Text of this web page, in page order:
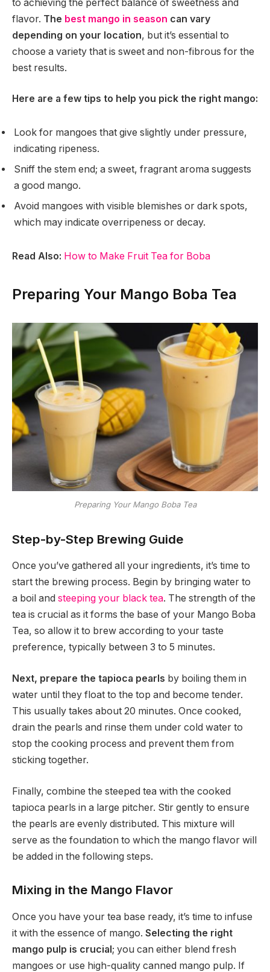
to achieving the perfect balance of sweetness and
flavor. The best mango in season can vary
depending on your location, but it’s essential to
choose a variety that is sweet and non-fibrous for the
best results.
Here are a few tips to help you pick the right mango:
Look for mangoes that give slightly under pressure,
indicating ripeness.
Sniff the stem end; a sweet, fragrant aroma suggests
a good mango.
Avoid mangoes with visible blemishes or dark spots,
which may indicate overripeness or decay.
Read Also: How to Make Fruit Tea for Boba
Preparing Your Mango Boba Tea
Preparing Your Mango Boba Tea
Step-by-Step Brewing Guide
Once you’ve gathered all your ingredients, it’s time to
start the brewing process. Begin by bringing water to
a boil and steeping your black tea. The strength of the
tea is crucial as it forms the base of your Mango Boba
Tea, so allow it to brew according to your taste
preference, typically between 3 to 5 minutes.
Next, prepare the tapioca pearls by boiling them in
water until they float to the top and become tender.
This usually takes about 20 minutes. Once cooked,
drain the pearls and rinse them under cold water to
stop the cooking process and prevent them from
sticking together.
Finally, combine the steeped tea with the cooked
tapioca pearls in a large pitcher. Stir gently to ensure
the pearls are evenly distributed. This mixture will
serve as the foundation to which the mango flavor will
be added in the following steps.
Mixing in the Mango Flavor
Once you have your tea base ready, it’s time to infuse
it with the essence of mango. Selecting the right
mango pulp is crucial; you can either blend fresh
mangoes or use high-quality canned mango pulp. If